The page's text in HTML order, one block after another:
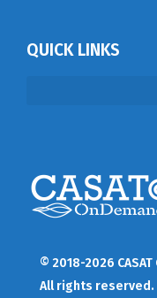
QUICK LINKS
© 2018-2026
All rights reserved.